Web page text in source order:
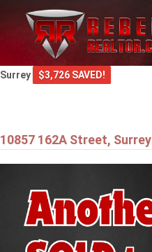
Surrey $3,726 SAVED!
10857 162A Street, Surrey